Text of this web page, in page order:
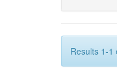
Results 1-1